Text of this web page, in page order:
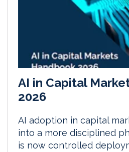
AI in Capital
2026
AI adoption in capital
into a more disciplined
is now controlled